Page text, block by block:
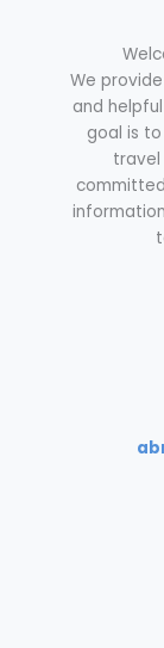
We
and
goal is
travel